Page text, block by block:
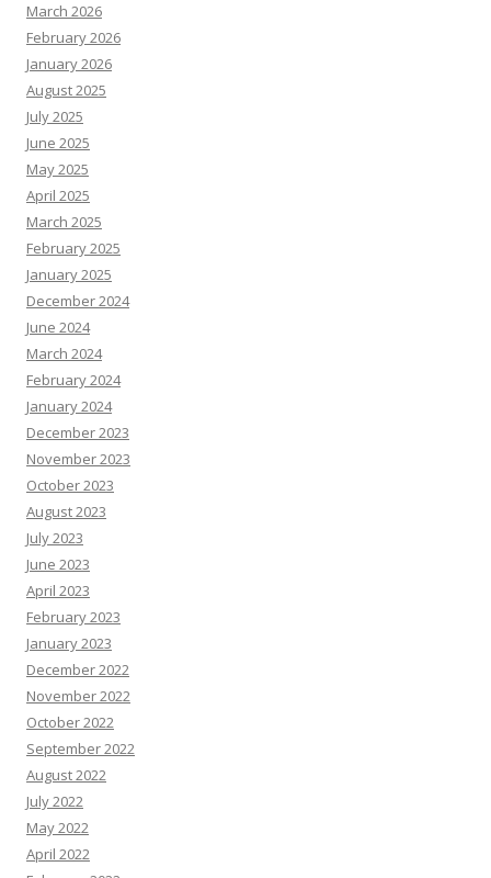
March 2026
February 2026
January 2026
August 2025
July 2025
June 2025
May 2025
April 2025
March 2025
February 2025
January 2025
December 2024
June 2024
March 2024
February 2024
January 2024
December 2023
November 2023
October 2023
August 2023
July 2023
June 2023
April 2023
February 2023
January 2023
December 2022
November 2022
October 2022
September 2022
August 2022
July 2022
May 2022
April 2022